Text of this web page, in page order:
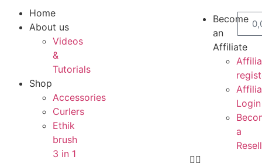
Home
About us
Videos
&
Tutorials
Shop
Accessories
Curlers
Ethik
brush
3 in 1
Become
an
Affiliate
Login
a